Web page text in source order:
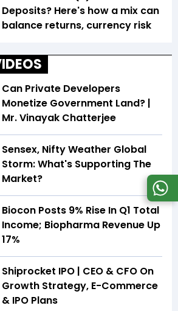
Deposits? Here's how a mix can
balance returns, currency risk
Can Private Developers
Monetize Government Land? |
Mr. Vinayak Chatterjee
Sensex, Nifty Weather Global
Storm: What's Supporting The
Market?
Biocon Posts 9% Rise In Q1 Total
Income; Biopharma Revenue Up
17%
Shiprocket IPO | CEO & CFO On
Growth Strategy, E-Commerce
& IPO Plans